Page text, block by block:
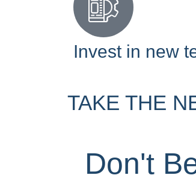
Invest in new
TAKE THE
Don't